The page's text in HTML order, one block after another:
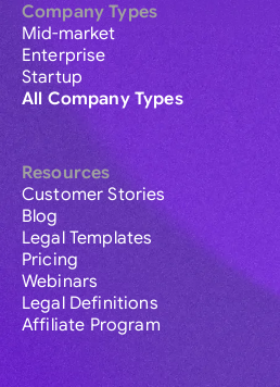
Company Types
Mid-market
Enterprise
Startup
All Company Types
Resources
Customer Stories
Blog
Legal Templates
Pricing
Webinars
Legal Definitions
Affiliate Program